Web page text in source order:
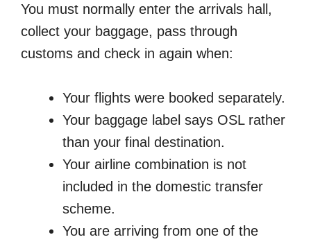
You must normally enter the arrivals hall,
collect your baggage, pass through
customs and check in again when:
Your flights were booked separately.
Your baggage label says OSL rather
than your final destination.
Your airline combination is not
included in the domestic transfer
scheme.
You are arriving from one of the